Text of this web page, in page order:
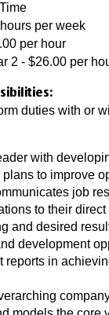
per week
per hour
2 - $26.00 per
duties with or
with
to improve
job
to their
and desired
development
reports in